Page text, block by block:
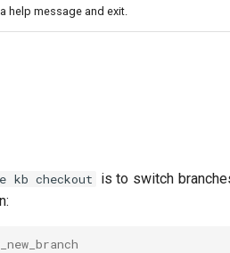
help message and exit.
kb checkout
is to switch